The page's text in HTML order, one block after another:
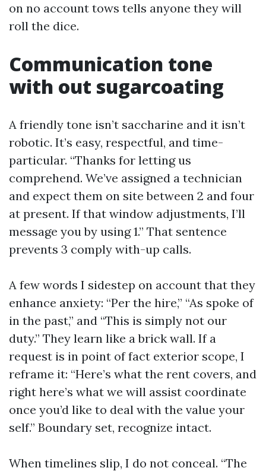
on no account tows tells anyone they will
roll the dice.
Communication tone
with out sugarcoating
A friendly tone isn’t saccharine and it isn’t
robotic. It’s easy, respectful, and time-
particular. “Thanks for letting us
comprehend. We’ve assigned a technician
and expect them on site between 2 and four
at present. If that window adjustments, I’ll
message you by using 1.” That sentence
prevents 3 comply with-up calls.
A few words I sidestep on account that they
enhance anxiety: “Per the hire,” “As spoke of
in the past,” and “This is simply not our
duty.” They learn like a brick wall. If a
request is in point of fact exterior scope, I
reframe it: “Here’s what the rent covers, and
right here’s what we will assist coordinate
once you’d like to deal with the value your
self.” Boundary set, recognize intact.
When timelines slip, I do not conceal. “The